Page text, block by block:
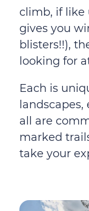
climb, if like
gives you
blisters!!),
looking for
Each is
all are
marked
take your